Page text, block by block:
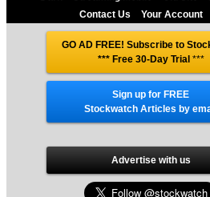
Contact Us
Your Account
GO AD FREE! Subscribe to
*** Free 30-Day Trial ***
Sign up for FREE
Stockwatch Articles by
Advertise with us